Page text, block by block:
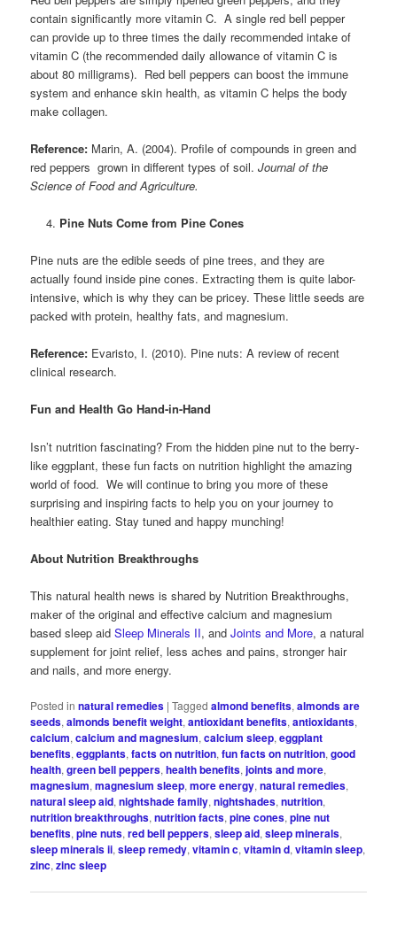
contain significantly more vitamin C. A single red bell pepper
can provide up to three times the daily recommended intake of
vitamin C (the recommended daily allowance of vitamin C is
about 80 milligrams). Red bell peppers can boost the immune
system and enhance skin health, as vitamin C helps the body
make collagen.
Reference: Marin, A. (2004). Profile of compounds in green and
red peppers grown in different types of soil.Journal of the
Science of Food and Agriculture.
Pine Nuts Come from Pine Cones
Pine nuts are the edible seeds of pine trees, and they are
actually found inside pine cones. Extracting them is quite labor-
intensive, which is why they can be pricey. These little seeds are
packed with protein, healthy fats, and magnesium.
Reference: Evaristo, I. (2010). Pine nuts: A review of recent
clinical research.
Fun and Health Go Hand-in-Hand
Isn’t nutrition fascinating? From the hidden pine nut to the berry-
like eggplant, these fun facts on nutrition highlight the amazing
world of food. We will continue to bring you more of these
surprising and inspiring facts to help you on your journey to
healthier eating. Stay tuned and happy munching!
About Nutrition Breakthroughs
This natural health news is shared by Nutrition Breakthroughs,
maker of the original and effective calcium and magnesium
based sleep aidSleep Minerals II, andJoints and More, a natural
supplement for joint relief, less aches and pains, stronger hair
and nails, and more energy.
Posted in natural remedies |Tagged almond benefits,almonds are
seeds,almonds benefit weight,antioxidant benefits,antioxidants,
calcium,calcium and magnesium,calcium sleep,eggplant
benefits,eggplants,facts on nutrition,fun facts on nutrition,good
health,green bell peppers,health benefits,joints and more,
magnesium,magnesium sleep,more energy,natural remedies,
natural sleep aid,nightshade family,nightshades,nutrition,
nutrition breakthroughs,nutrition facts,pine cones,pine nut
benefits,pine nuts,red bell peppers,sleep aid,sleep minerals,
sleep minerals ii,sleep remedy,vitamin c,vitamin d,vitamin sleep,
zinc,zinc sleep